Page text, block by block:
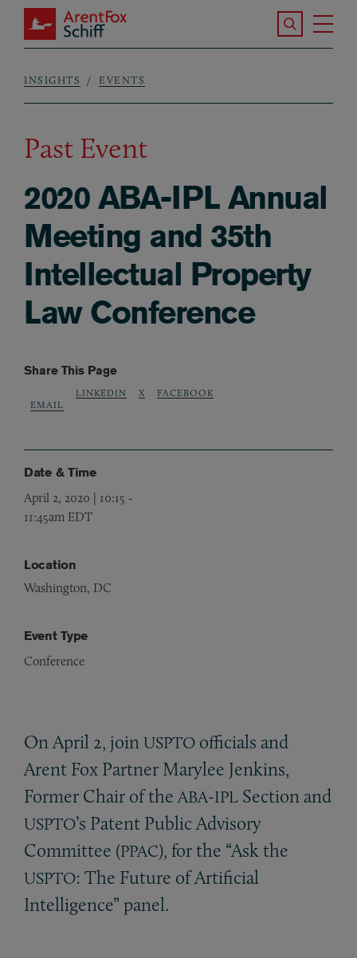
Skip to main content
ArentFox Schiff
Search the
Breadcrumb
INSIGHTS EVENTS
Past Event
2020 ABA-IPL Annual
Meeting and 35th
Intellectual Property
Law Conference
Share This Page
EMAIL
LINKEDIN X FACEBOOK
Date & Time
April 2, 2020 | 10:15 -
11:45am EDT
Location
Washington, DC
Event Type
Conference
On April 2, join USPTO officials and
Arent Fox Partner Marylee Jenkins,
Former Chair of the ABA-IPL Section and
USPTO’s Patent Public Advisory
Committee (PPAC), for the “Ask the
USPTO: The Future of Artificial
Intelligence” panel.